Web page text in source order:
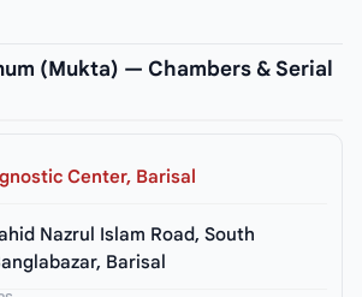
(Mukta) — Chambers & Serial
Center, Barisal
Nazrul Islam Road, South
Barisal